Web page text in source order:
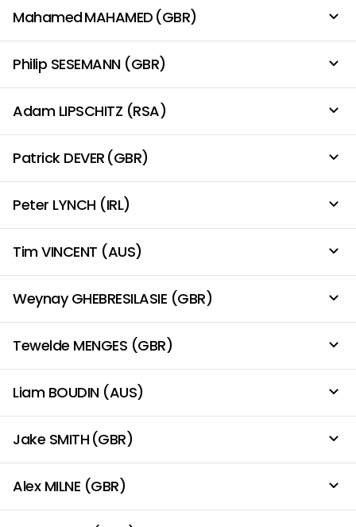
Mahamed MAHAMED (GBR)
Philip SESEMANN (GBR)
Adam LIPSCHITZ (RSA)
Patrick DEVER (GBR)
Peter LYNCH (IRL)
Tim VINCENT (AUS)
Weynay GHEBRESILASIE (GBR)
Tewelde MENGES (GBR)
Liam BOUDIN (AUS)
Jake SMITH (GBR)
Alex MILNE (GBR)